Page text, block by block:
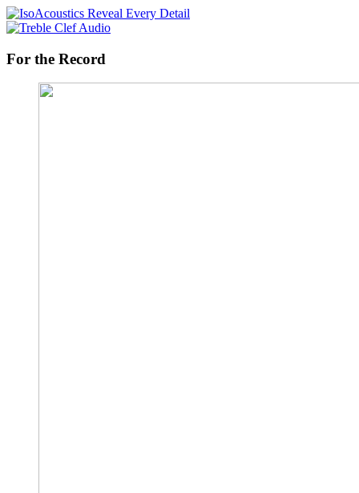
For the Record